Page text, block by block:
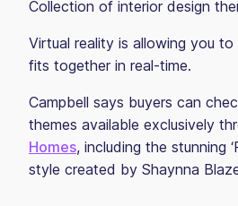
Collection of interior design
Virtual reality is allowing you
fits together in real-time.
Campbell says buyers can
themes available exclusively
Homes, including the stunning
style created by Shaynna